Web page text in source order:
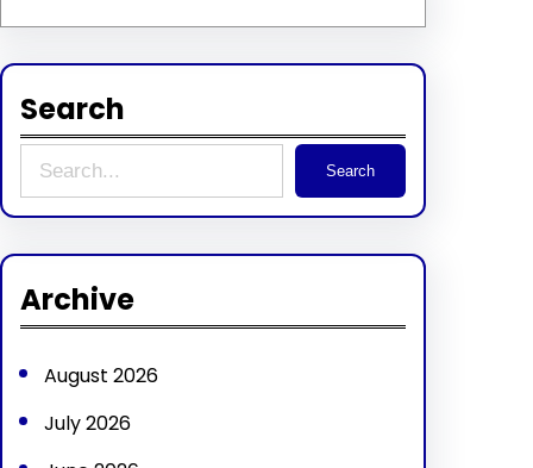
Search
e
c
Search
Archive
August 2026
July 2026